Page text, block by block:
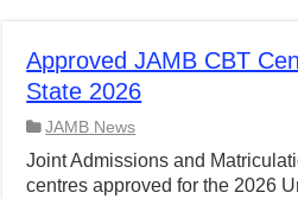
CONJUNCTIONS – A Complete
English Prepositions Tutorial:
Adverbs and Adverbial Phrases: The
Complete Guide to English Verbs:
Approved JAMB CBT
State 2026
JAMB News
Joint Admissions and
centres approved for the 2026